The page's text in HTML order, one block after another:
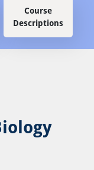
Course
Descriptions